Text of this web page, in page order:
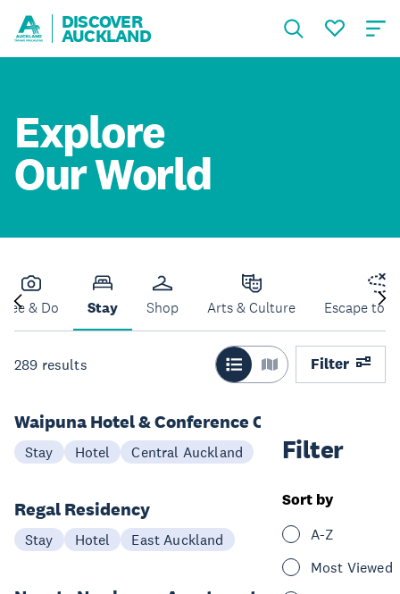
DISCOVER
AUCKLAND
Explore
Our World
See & Do Stay Shop Arts & Culture Escape to
289 results Filter
Filter
Sort by
A-Z
Most Viewed
Waipuna Hotel & Conference Centre
Stay Hotel Central Auckland
Regal Residency
Stay Hotel East Auckland